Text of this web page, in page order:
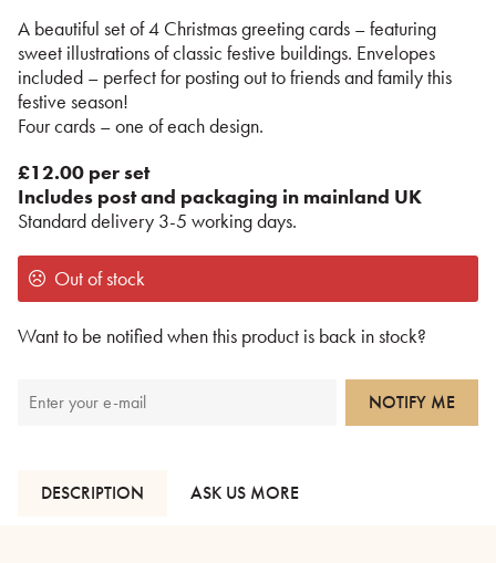
A beautiful set of 4 Christmas greeting cards – featuring
sweet illustrations of classic festive buildings. Envelopes
included – perfect for posting out to friends and family this
festive season!
Four cards – one of each design.
£12.00 per set
Includes post and packaging in mainland UK
Standard delivery 3-5 working days.
Out of stock
Want to be notified when this product is back in stock?
NOTIFY ME
DESCRIPTION ASK US MORE